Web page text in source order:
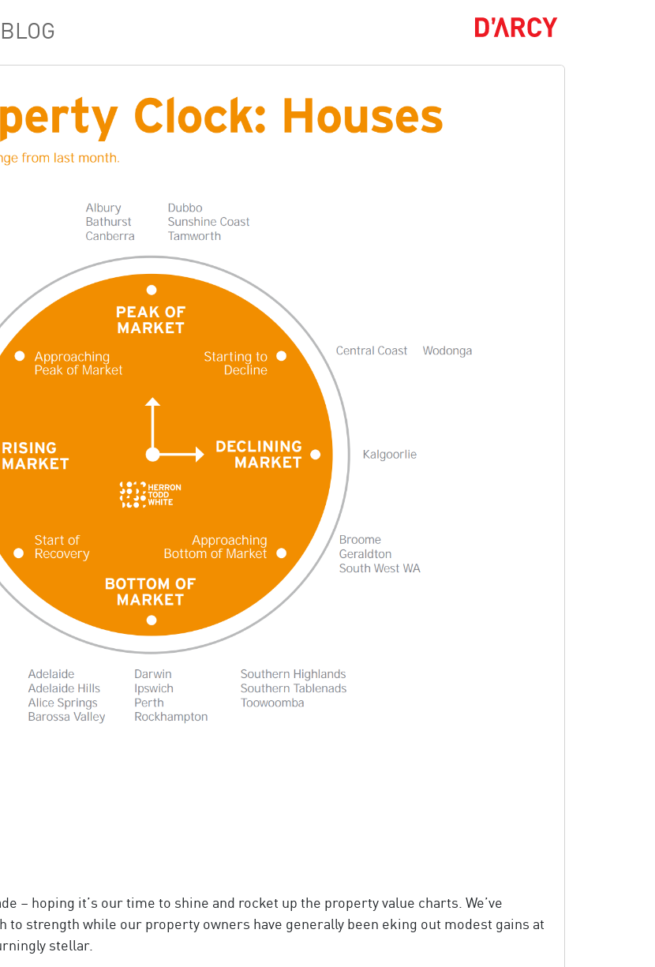
BLOG
– hoping it’s our time to shine and rocket up the property value charts. We’ve
to strength while our property owners have generally been eking out modest gains at
stellar.